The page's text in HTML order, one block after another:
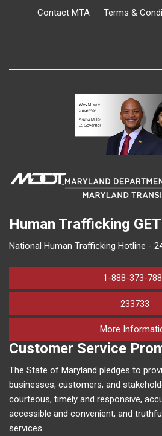
Contact MTA Terms &
Human Trafficking
National Human Trafficking Hotline -
1-888-373-
233733
More
Customer Service
The State of Maryland pledges to
businesses, customers, and
courteous, timely and responsive,
accessible and convenient, and
services.